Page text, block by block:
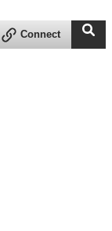
Connect